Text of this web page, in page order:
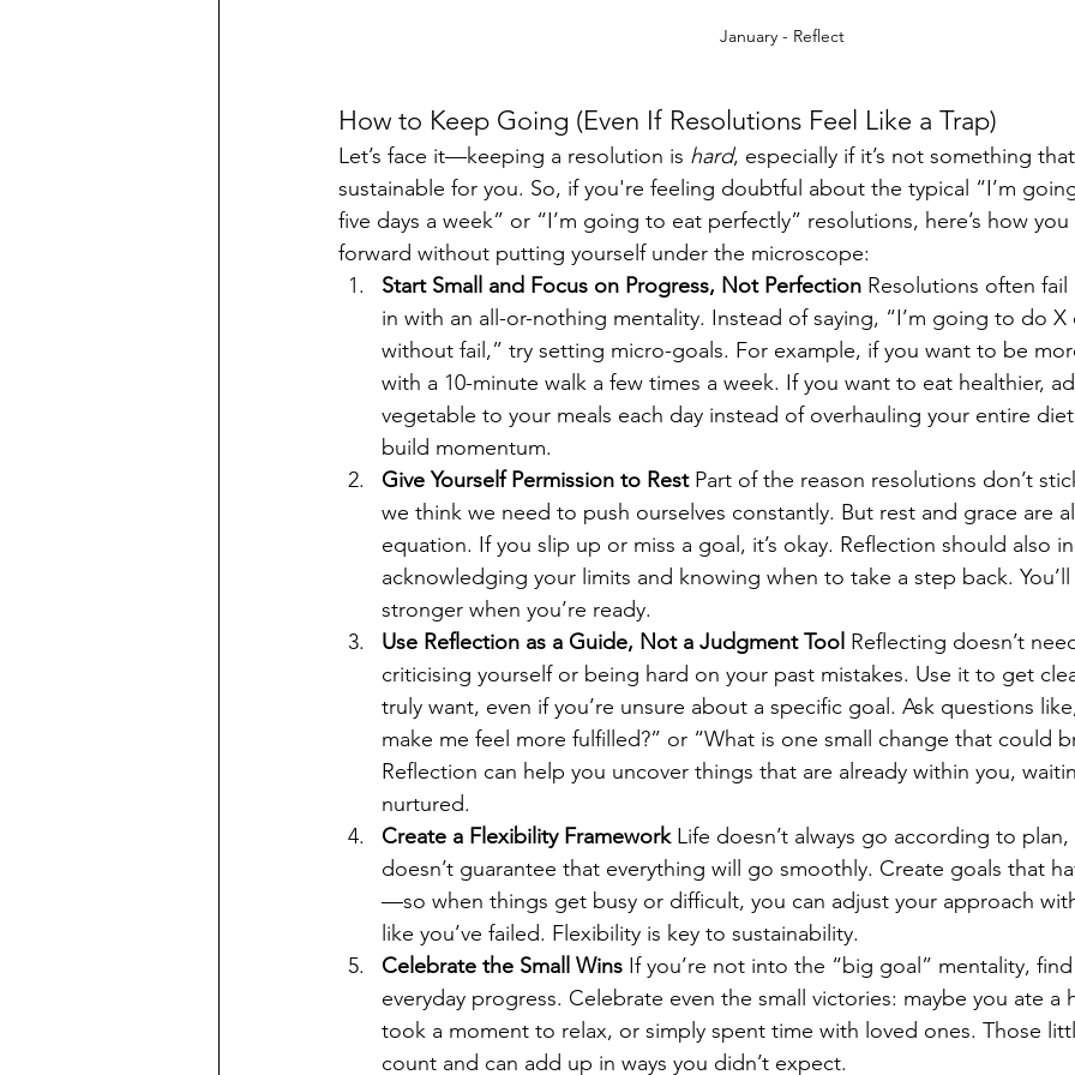
January - Reflect
How to Keep Going (Even If Resolutions Feel Like a Trap)
Let’s face it—keeping a resolution is hard, especially if it’s not something
sustainable for you. So, if you're feeling doubtful about the typical “I’m
five days a week” or “I’m going to eat perfectly” resolutions, here’s how
forward without putting yourself under the microscope:
Start Small and Focus on Progress, Not Perfection Resolutions often
in with an all-or-nothing mentality. Instead of saying, “I’m going to do
without fail,” try setting micro-goals. For example, if you want to be
with a 10-minute walk a few times a week. If you want to eat healthier,
vegetable to your meals each day instead of overhauling your entire
build momentum.
Give Yourself Permission to Rest Part of the reason resolutions don’t
we think we need to push ourselves constantly. But rest and grace are
equation. If you slip up or miss a goal, it’s okay. Reflection should also
acknowledging your limits and knowing when to take a step back.
stronger when you’re ready.
Use Reflection as a Guide, Not a Judgment Tool Reflecting doesn’t
criticising yourself or being hard on your past mistakes. Use it to get
truly want, even if you’re unsure about a specific goal. Ask questions
make me feel more fulfilled?” or “What is one small change that could
Reflection can help you uncover things that are already within you,
nurtured.
Create a Flexibility Framework Life doesn’t always go according to
doesn’t guarantee that everything will go smoothly. Create goals that
—so when things get busy or difficult, you can adjust your approach
like you’ve failed. Flexibility is key to sustainability.
Celebrate the Small Wins If you’re not into the “big goal” mentality,
everyday progress. Celebrate even the small victories: maybe you ate a
took a moment to relax, or simply spent time with loved ones. Those
count and can add up in ways you didn’t expect.